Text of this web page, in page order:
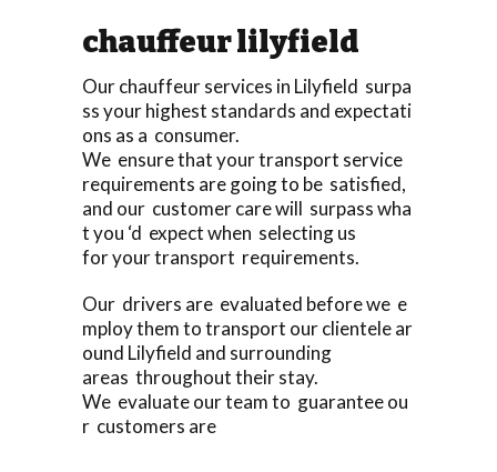
chauffeur lilyfield
Our chauffeur services in Lilyfield surpa
ss your highest standards and expectati
ons as a consumer.
We ensure that your transport service
requirements are going to be satisfied,
and our customer care will surpass wha
t you ‘d expect when selecting us
for your transport requirements.
Our drivers are evaluated before we e
mploy them to transport our clientele ar
ound Lilyfield and surrounding
areas throughout their stay.
We evaluate our team to guarantee ou
r customers are